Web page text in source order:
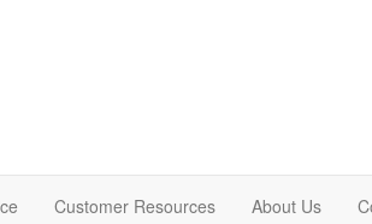
Customer Resources About Us